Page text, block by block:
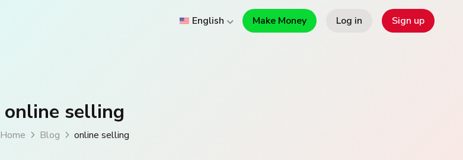
English Make Money Log in Sign up
online selling
Home Blog online selling